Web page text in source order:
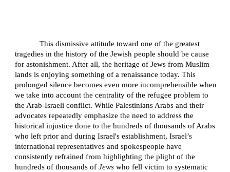
This dismissive attitude toward one of the greatest
tragedies in the history of the Jewish people should be cause
for astonishment. After all, the heritage of Jews from Muslim
lands is enjoying something of a renaissance today. This
prolonged silence becomes even more incomprehensible when
we take into account the centrality of the refugee problem to
the Arab-Israeli conflict. While Palestinians Arabs and their
advocates repeatedly emphasize the need to address the
historical injustice done to the hundreds of thousands of Arabs
who left prior and during Israel's establishment, Israel’s
international representatives and spokespeople have
consistently refrained from highlighting the plight of the
hundreds of thousands of Jews who fell victim to systematic